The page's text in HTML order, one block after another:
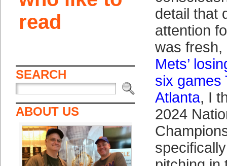
read
SEARCH
ABOUT US
detail that
attention
was
Mets’
six games
Atlanta, I
2024